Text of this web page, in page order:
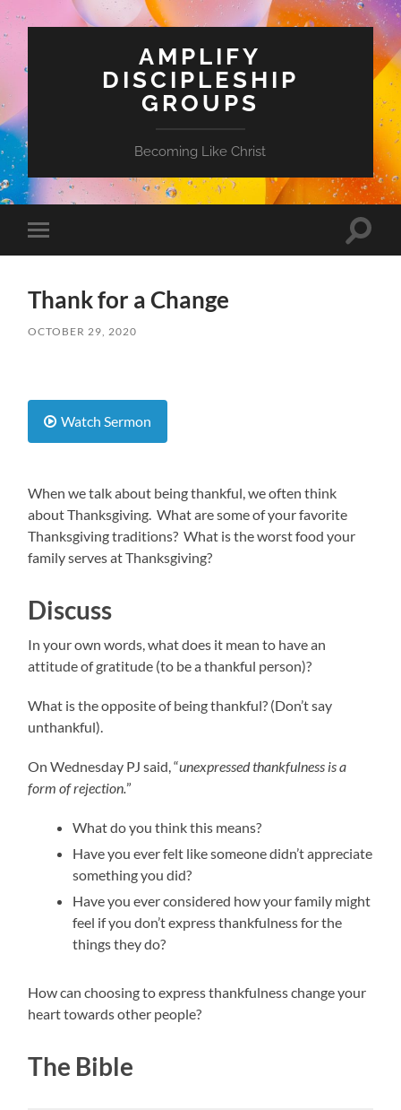
AMPLIFY
DISCIPLESHIP
GROUPS
Becoming Like Christ
mobile
Toggle
Thank for a Change
OCTOBER 29, 2020
Watch Sermon
When we talk about being thankful, we often think
about Thanksgiving. What are some of your favorite
Thanksgiving traditions? What is the worst food your
family serves at Thanksgiving?
Discuss
In your own words, what does it mean to have an
attitude of gratitude (to be a thankful person)?
What is the opposite of being thankful? (Don’t say
unthankful).
On Wednesday PJ said, “unexpressed thankfulness is a
form of rejection.”
What do you think this means?
Have you ever felt like someone didn’t appreciate
something you did?
Have you ever considered how your family might
feel if you don’t express thankfulness for the
things they do?
How can choosing to express thankfulness change your
heart towards other people?
The Bible